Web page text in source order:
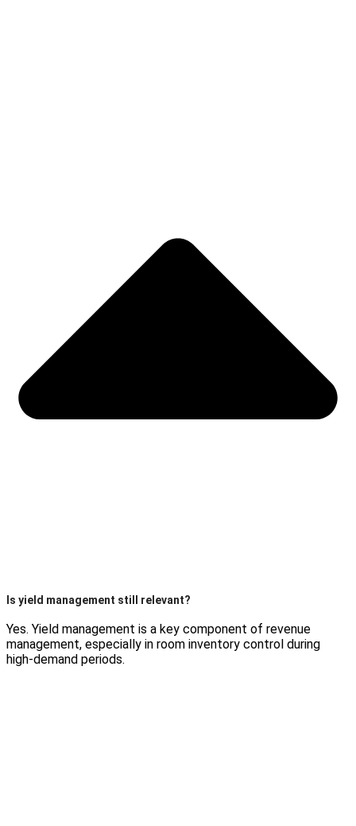
Is yield management still relevant?
Yes. Yield management is a key component of revenue
management, especially in room inventory control during
high-demand periods.